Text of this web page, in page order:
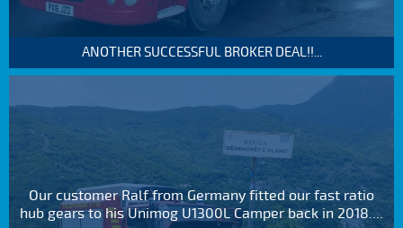
ANOTHER SUCCESSFUL BROKER DEAL!!...
Our customer Ralf from Germany fitted our fast ratio
hub gears to his Unimog U1300L Camper back in 2018....